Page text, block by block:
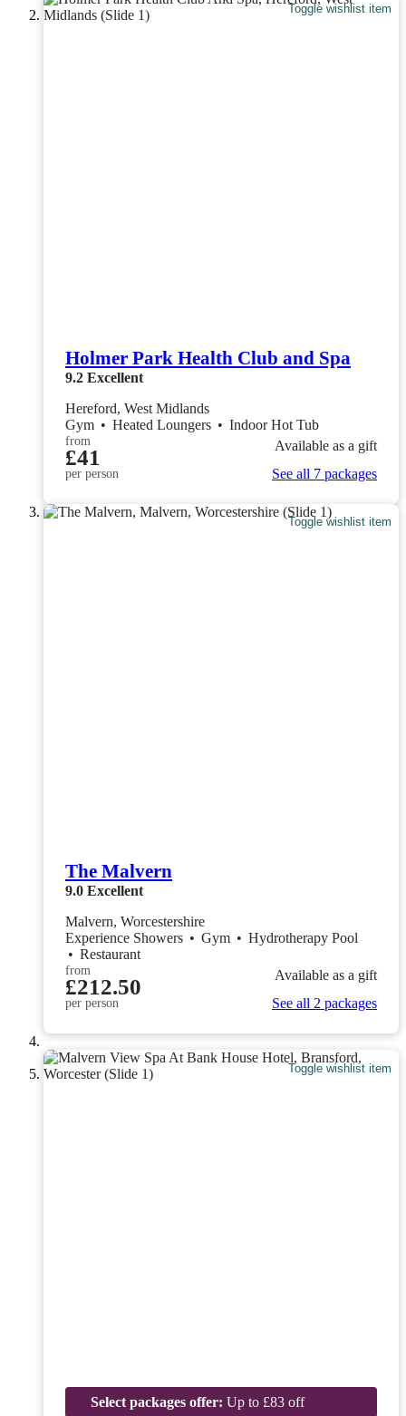
Toggle wishlist item
Holmer Park Health Club and Spa
9.2 Excellent
Hereford, West Midlands
Gym • Heated Loungers • Indoor Hot Tub
from
£41
per person
Available as a gift
See all 7 packages
Toggle wishlist item
The Malvern
9.0 Excellent
Malvern, Worcestershire
Experience Showers • Gym • Hydrotherapy Pool
• Restaurant
from
£212.50
per person
Available as a gift
See all 2 packages
Toggle wishlist item
Select packages offer: Up to £83 off